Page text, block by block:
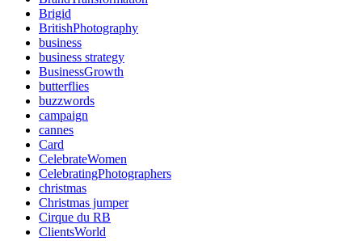
Brigid
BritishPhotography
business
business strategy
BusinessGrowth
butterflies
buzzwords
campaign
cannes
Card
CelebrateWomen
CelebratingPhotographers
christmas
Christmas jumper
Cirque du RB
ClientsWorld